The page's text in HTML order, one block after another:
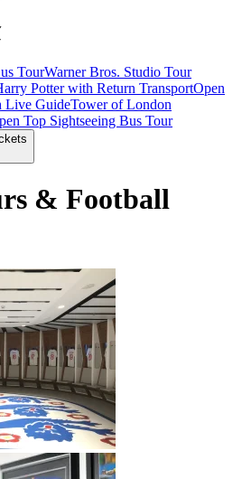
TourWarner Bros. Studio Tour
Potter with Return TransportOpen
Live GuideTower of London
Top Sightseeing Bus Tour
& Football